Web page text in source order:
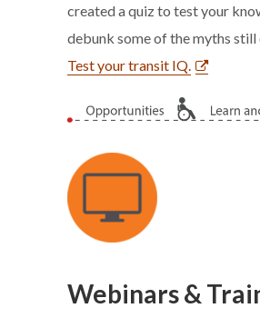
created a quiz to test your
debunk some of the myths still
Test your transit IQ.
Webinars &